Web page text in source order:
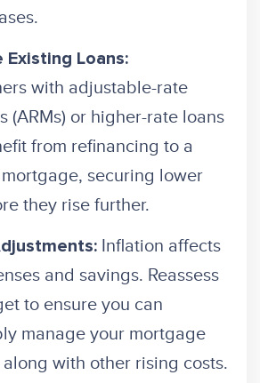
Existing Loans:
with adjustable-rate
(ARMs) or higher-rate loans
from refinancing to a
securing lower
they rise further.
Inflation affects
and savings. Reassess
to ensure you can
manage your mortgage
with other rising costs.